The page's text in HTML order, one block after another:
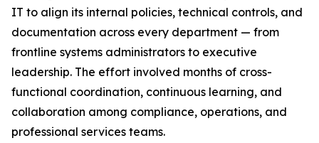
IT to align its internal policies, technical controls, and
documentation across every department — from
frontline systems administrators to executive
leadership. The effort involved months of cross-
functional coordination, continuous learning, and
collaboration among compliance, operations, and
professional services teams.